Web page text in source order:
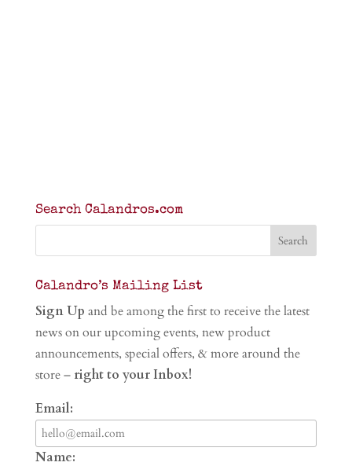
Search Calandros.com
Calandro’s Mailing List
Sign Up and be among the first to receive the latest
news on our upcoming events, new product
announcements, special offers, & more around the
store – right to your Inbox!
Email:
Name: